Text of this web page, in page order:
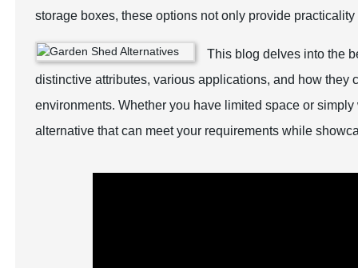
storage boxes, these options not only provide
This blog delves into the
distinctive attributes, various applications, and how
environments. Whether you have limited space or
alternative that can meet your requirements while